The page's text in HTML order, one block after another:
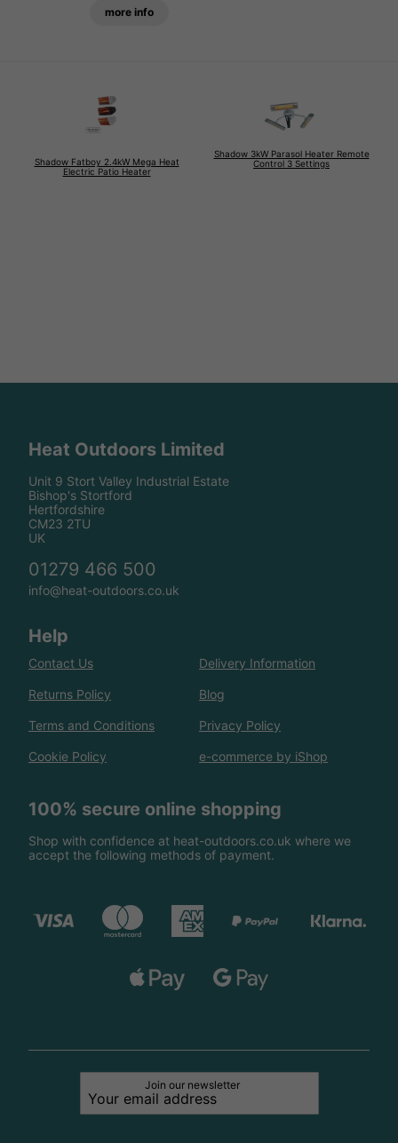
more info
Shadow Fatboy 2.4kW Mega Heat
Electric Patio Heater
Shadow 3kW Parasol Heater Remote
Control 3 Settings
Heat Outdoors Limited
Unit 9 Stort Valley Industrial Estate
Bishop's Stortford
Hertfordshire
CM23 2TU
UK
01279 466 500
info@heat-outdoors.co.uk
Help
Contact Us Delivery Information
Returns Policy Blog
Terms and Conditions Privacy Policy
Cookie Policy e-commerce by iShop
100% secure online shopping
Shop with confidence at heat-outdoors.co.uk where we
accept the following methods of payment.
Join our newsletter